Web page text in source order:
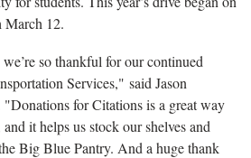
March 12.
so thankful for our continued
Services," said Jason
for Citations is a great way
it helps us stock our shelves and
Big Blue Pantry. And a huge thank